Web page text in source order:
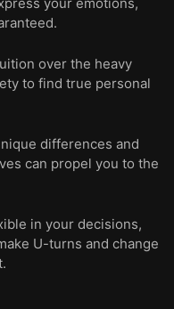
over the heavy
to find true personal
differences and
can propel you to the
in your decisions,
U-turns and change